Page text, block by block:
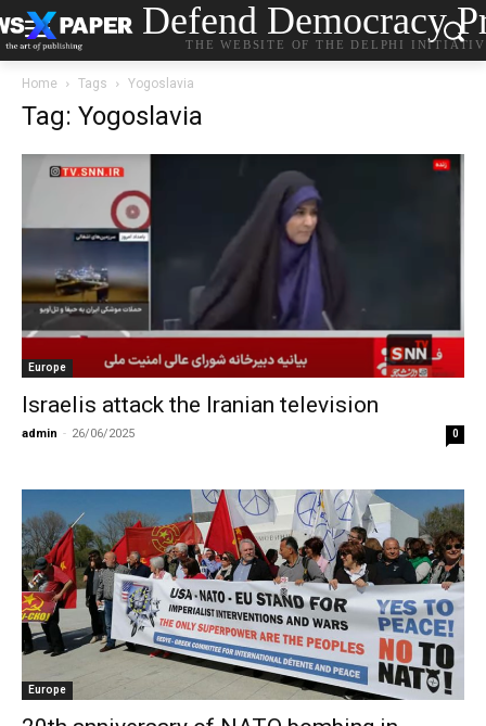
Defend Democracy
THE WEBSITE OF THE DELPHI
Home Tags Yogoslavia
Tag: Yogoslavia
Europe
Israelis attack the Iranian television
admin - 26/06/2025 0
Europe